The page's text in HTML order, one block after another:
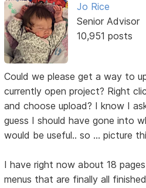
Jo Rice
Senior Advisor
10,951 posts
Could we please get a way to
currently open project? Right
and choose upload? I know I
guess I should have gone into
would be useful.. so ... picture
I have right now about 18
menus that are finally all